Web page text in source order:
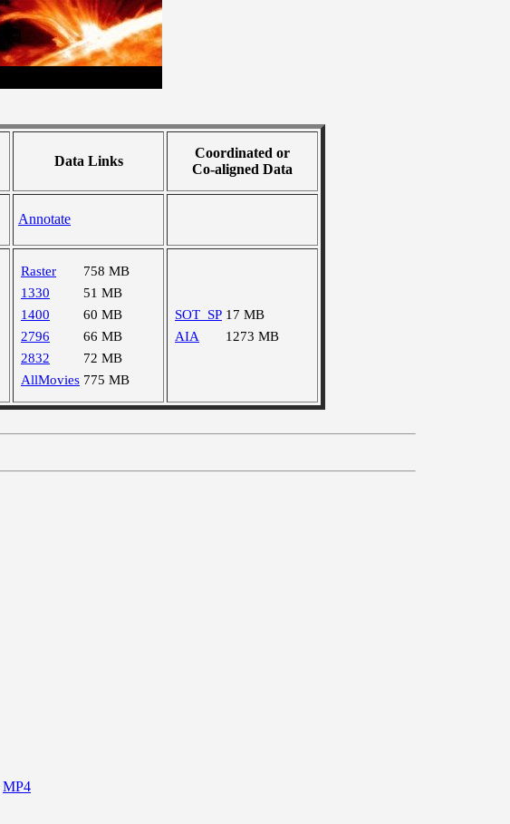
Data Links
Coordinated or
Co-aligned Data
Annotate
Raster
758 MB
1330
51 MB
1400
60 MB
2796
66 MB
2832
72 MB
AllMovies 775 MB
SOT_SP 17 MB
AIA
1273 MB
MP4